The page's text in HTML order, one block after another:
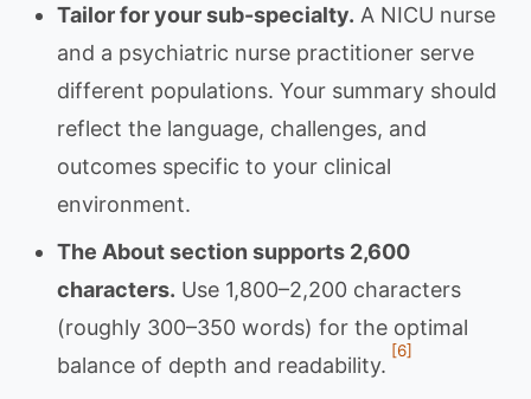
Tailor for your sub-specialty. A NICU nurse
and a psychiatric nurse practitioner serve
different populations. Your summary should
reflect the language, challenges, and
outcomes specific to your clinical
environment.
The About section supports 2,600
characters. Use 1,800–2,200 characters
(roughly 300–350 words) for the optimal
balance of depth and readability.
[6]